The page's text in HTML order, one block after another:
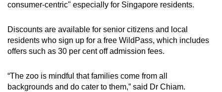
consumer-centric" especially for Singapore residents.
Discounts are available for senior citizens and local
residents who sign up for a free WildPass, which includes
offers such as 30 per cent off admission fees.
“The zoo is mindful that families come from all
backgrounds and do cater to them,” said Dr Chiam.